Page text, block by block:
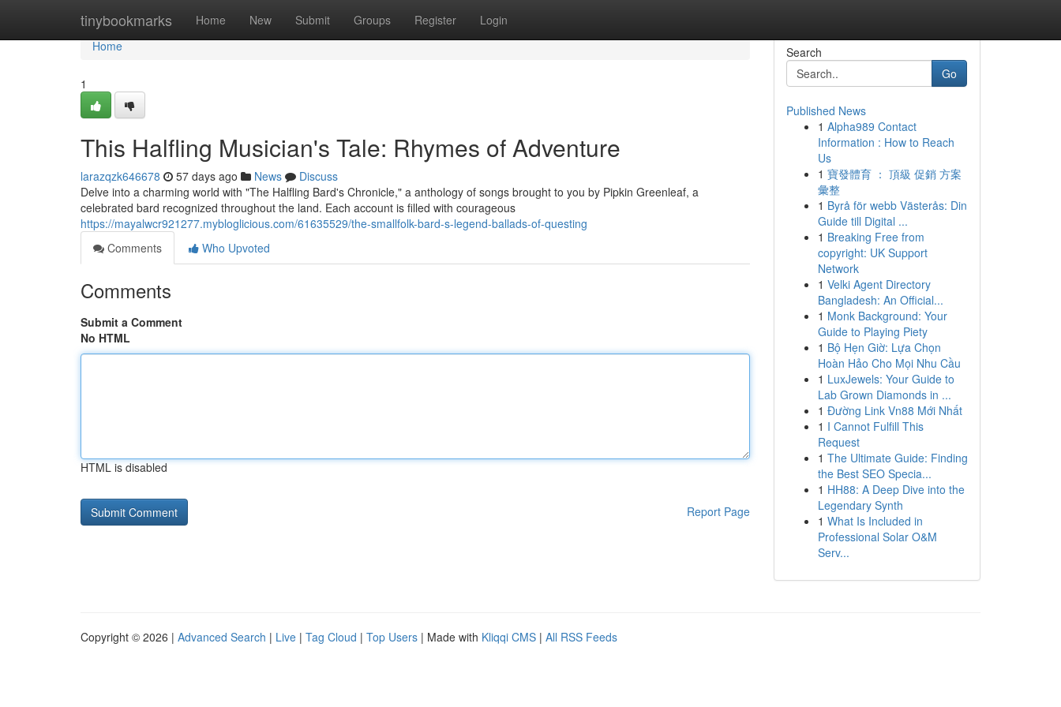
tinybookmarks Home New Submit Groups Register Login
Home
Home
1
This Halfling Musician's Tale: Rhymes of Adventure
larazqzk646678 57 days ago News
Discuss
Delve into a charming world with "The Halfling Bard's Chronicle," a anthology of songs brought to you by Pipkin Greenleaf, a
celebrated bard recognized throughout the land. Each account is filled with courageous
https://mayalwcr921277.mybloglicious.com/61635529/the-smallfolk-bard-s-legend-ballads-of-questing
Comments
Who Upvoted
Comments
Submit a Comment
No HTML
HTML is disabled
Report Page
Search
Go
Published News
1 Alpha989 Contact
Information : How to Reach
Us
1 寶發體育 ： 頂級 促銷 方案
彙整
1 Byrå för webb Västerås: Din
Guide till Digital ...
1 Breaking Free from
copyright: UK Support
Network
1 Velki Agent Directory
Bangladesh: An Official...
1 Monk Background: Your
Guide to Playing Piety
1 Bộ Hẹn Giờ: Lựa Chọn
Hoàn Hảo Cho Mọi Nhu Cầu
1 LuxJewels: Your Guide to
Lab Grown Diamonds in ...
1 Đường Link Vn88 Mới Nhất
1 I Cannot Fulfill This
Request
1 The Ultimate Guide: Finding
the Best SEO Specia...
1 HH88: A Deep Dive into the
Legendary Synth
1 What Is Included in
Professional Solar O&M
Serv...
Copyright © 2026 | Advanced Search | Live | Tag Cloud | Top Users | Made with Kliqqi CMS | All RSS Feeds